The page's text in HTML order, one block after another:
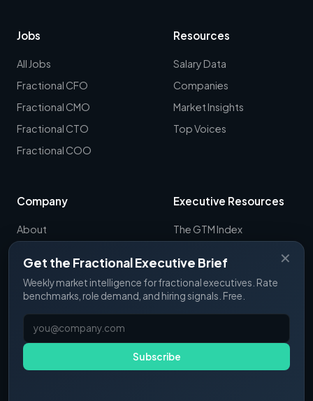
✕
Get the Fractional Executive Brief
Weekly market intelligence for fractional executives. Rate
benchmarks, role demand, and hiring signals. Free.
Subscribe
Jobs
All Jobs
Fractional CFO
Fractional CMO
Fractional CTO
Fractional COO
Resources
Salary Data
Companies
Market Insights
Top Voices
Company
About
Executive Resources
The GTM Index
RevOps Report
ExecSignals